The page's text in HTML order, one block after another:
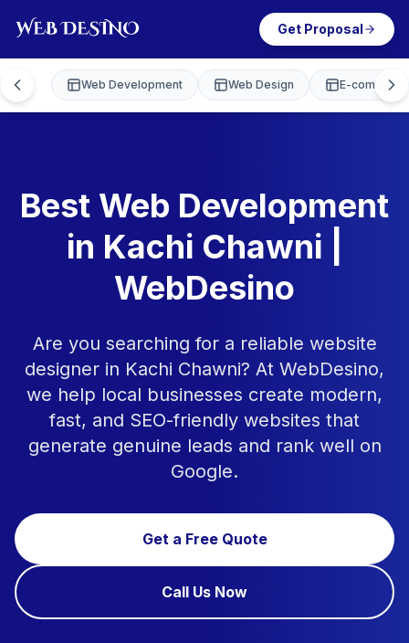
Get Proposal
Web Development Web Design E-
Best Web Development
in Kachi Chawni |
WebDesino
Are you searching for a reliable website
designer in Kachi Chawni? At WebDesino,
we help local businesses create modern,
fast, and SEO-friendly websites that
generate genuine leads and rank well on
Google.
Get a Free Quote
Call Us Now